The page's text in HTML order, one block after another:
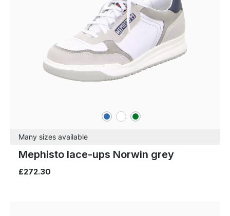
blue whitegreen
Many sizes available
Mephisto lace-ups Norwin grey
£272.30